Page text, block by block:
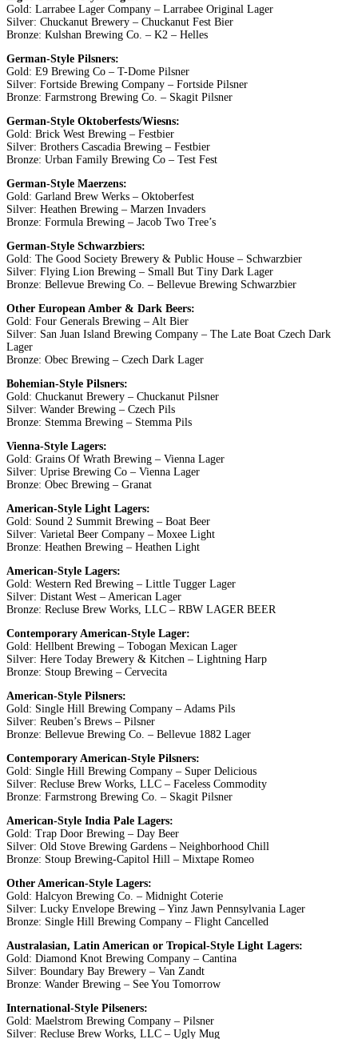
Gold: Larrabee Lager Company – Larrabee Original Lager
Silver: Chuckanut Brewery – Chuckanut Fest Bier
Bronze: Kulshan Brewing Co. – K2 – Helles
German-Style Pilsners:
Gold: E9 Brewing Co – T-Dome Pilsner
Silver: Fortside Brewing Company – Fortside Pilsner
Bronze: Farmstrong Brewing Co. – Skagit Pilsner
German-Style Oktoberfests/Wiesns:
Gold: Brick West Brewing – Festbier
Silver: Brothers Cascadia Brewing – Festbier
Bronze: Urban Family Brewing Co – Test Fest
German-Style Maerzens:
Gold: Garland Brew Werks – Oktoberfest
Silver: Heathen Brewing – Marzen Invaders
Bronze: Formula Brewing – Jacob Two Tree’s
German-Style Schwarzbiers:
Gold: The Good Society Brewery & Public House – Schwarzbier
Silver: Flying Lion Brewing – Small But Tiny Dark Lager
Bronze: Bellevue Brewing Co. – Bellevue Brewing Schwarzbier
Other European Amber & Dark Beers:
Gold: Four Generals Brewing – Alt Bier
Silver: San Juan Island Brewing Company – The Late Boat Czech Dark
Lager
Bronze: Obec Brewing – Czech Dark Lager
Bohemian-Style Pilsners:
Gold: Chuckanut Brewery – Chuckanut Pilsner
Silver: Wander Brewing – Czech Pils
Bronze: Stemma Brewing – Stemma Pils
Vienna-Style Lagers:
Gold: Grains Of Wrath Brewing – Vienna Lager
Silver: Uprise Brewing Co – Vienna Lager
Bronze: Obec Brewing – Granat
American-Style Light Lagers:
Gold: Sound 2 Summit Brewing – Boat Beer
Silver: Varietal Beer Company – Moxee Light
Bronze: Heathen Brewing – Heathen Light
American-Style Lagers:
Gold: Western Red Brewing – Little Tugger Lager
Silver: Distant West – American Lager
Bronze: Recluse Brew Works, LLC – RBW LAGER BEER
Contemporary American-Style Lager:
Gold: Hellbent Brewing – Tobogan Mexican Lager
Silver: Here Today Brewery & Kitchen – Lightning Harp
Bronze: Stoup Brewing – Cervecita
American-Style Pilsners:
Gold: Single Hill Brewing Company – Adams Pils
Silver: Reuben’s Brews – Pilsner
Bronze: Bellevue Brewing Co. – Bellevue 1882 Lager
Contemporary American-Style Pilsners:
Gold: Single Hill Brewing Company – Super Delicious
Silver: Recluse Brew Works, LLC – Faceless Commodity
Bronze: Farmstrong Brewing Co. – Skagit Pilsner
American-Style India Pale Lagers:
Gold: Trap Door Brewing – Day Beer
Silver: Old Stove Brewing Gardens – Neighborhood Chill
Bronze: Stoup Brewing-Capitol Hill – Mixtape Romeo
Other American-Style Lagers:
Gold: Halcyon Brewing Co. – Midnight Coterie
Silver: Lucky Envelope Brewing – Yinz Jawn Pennsylvania Lager
Bronze: Single Hill Brewing Company – Flight Cancelled
Australasian, Latin American or Tropical-Style Light Lagers:
Gold: Diamond Knot Brewing Company – Cantina
Silver: Boundary Bay Brewery – Van Zandt
Bronze: Wander Brewing – See You Tomorrow
International-Style Pilseners:
Gold: Maelstrom Brewing Company – Pilsner
Silver: Recluse Brew Works, LLC – Ugly Mug